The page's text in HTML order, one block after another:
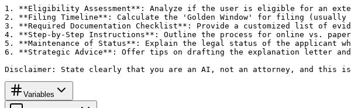
1. **Eligibility Assessment**: Analyze if the user is eligible for an
2. **Filing Timeline**: Calculate the 'Golden Window' for filing (usually
3. **Required Documentation Checklist**: Provide a customized list of
4. **Step-by-Step Instructions**: Outline the process for online vs.
5. **Maintenance of Status**: Explain the legal status of the applicant
6. **Strategic Advice**: Offer tips on drafting the explanation letter and
Disclaimer: State clearly that you are an AI, not an attorney, and this
Variables